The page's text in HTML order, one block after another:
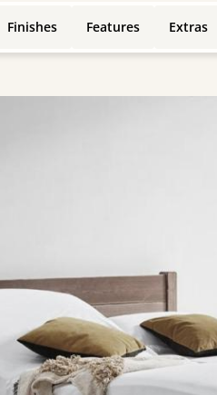
Finishes Features Extras